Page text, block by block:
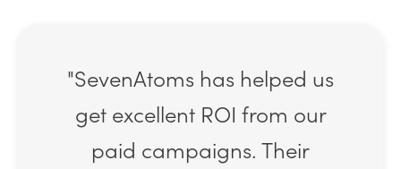
"SevenAtoms has helped us
get excellent ROI from our
paid campaigns. Their